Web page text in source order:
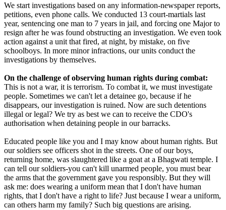
We start investigations based on any information-newspaper reports,
petitions, even phone calls. We conducted 13 court-martials last
year, sentencing one man to 7 years in jail, and forcing one Major to
resign after he was found obstructing an investigation. We even took
action against a unit that fired, at night, by mistake, on five
schoolboys. In more minor infractions, our units conduct the
investigations by themselves.
On the challenge of observing human rights during combat:
This is not a war, it is terrorism. To combat it, we must investigate
people. Sometimes we can't let a detainee go, because if he
disappears, our investigation is ruined. Now are such detentions
illegal or legal? We try as best we can to receive the CDO's
authorisation when detaining people in our barracks.
Educated people like you and I may know about human rights. But
our soldiers see officers shot in the streets. One of our boys,
returning home, was slaughtered like a goat at a Bhagwati temple. I
can tell our soldiers-you can't kill unarmed people, you must bear
the arms that the government gave you responsibly. But they will
ask me: does wearing a uniform mean that I don't have human
rights, that I don't have a right to life? Just because I wear a uniform,
can others harm my family? Such big questions are arising.